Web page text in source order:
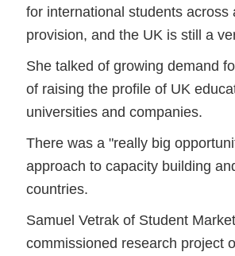
for international students
provision, and the UK is still a
She talked of growing demand
of raising the profile of UK
universities and companies.
There was a "really big
approach to capacity building
countries.
Samuel Vetrak of Student
commissioned research project